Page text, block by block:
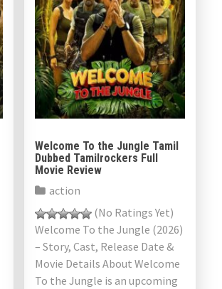
Welcome To the Jungle Tamil
Dubbed Tamilrockers Full
Movie Review
action
(No Ratings Yet)
Welcome To the Jungle (2026)
– Story, Cast, Release Date &
Movie Details About Welcome
To the Jungle is an upcoming